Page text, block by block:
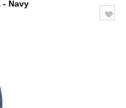
- Navy